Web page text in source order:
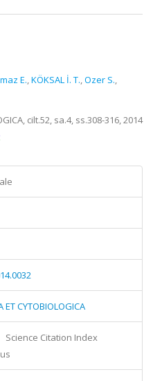
E.,KÖKSAL İ. T.,Ozer S.,
cilt.52, sa.4, ss.308-316, 2014
ET CYTOBIOLOGICA
Science Citation Index